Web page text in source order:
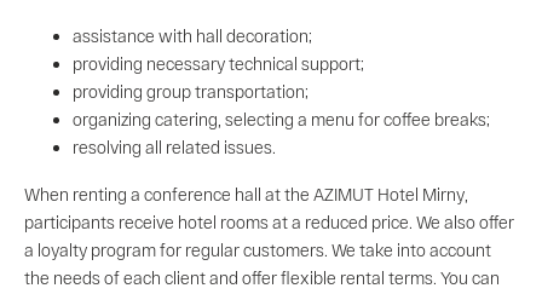
assistance with hall decoration;
providing necessary technical support;
providing group transportation;
organizing catering, selecting a menu for coffee breaks;
resolving all related issues.
When renting a conference hall at the AZIMUT Hotel Mirny,
participants receive hotel rooms at a reduced price. We also offer
a loyalty program for regular customers. We take into account
the needs of each client and offer flexible rental terms. You can